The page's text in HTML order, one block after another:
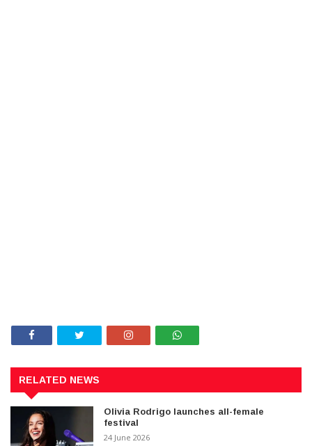
RELATED NEWS
Olivia Rodrigo launches all-female
festival
24 June 2026